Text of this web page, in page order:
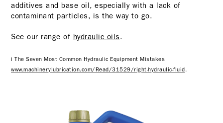
additives and base oil, especially with a lack of
contaminant particles, is the way to go.
See our range of hydraulic oils.
i The Seven Most Common Hydraulic Equipment Mistakes
www.machinerylubrication.com/Read/31529/right-hydraulic-fluid .